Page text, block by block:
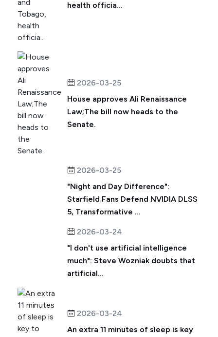
health officia...
2026-03-25
House approves Ali Renaissance
Law;The bill now heads to the
Senate.
2026-03-25
"Night and Day Difference":
Starfield Fans Defend NVIDIA DLSS
5, Transformative ...
2026-03-24
"I don't use artificial intelligence
much": Steve Wozniak doubts that
artificial...
2026-03-24
An extra 11 minutes of sleep is key